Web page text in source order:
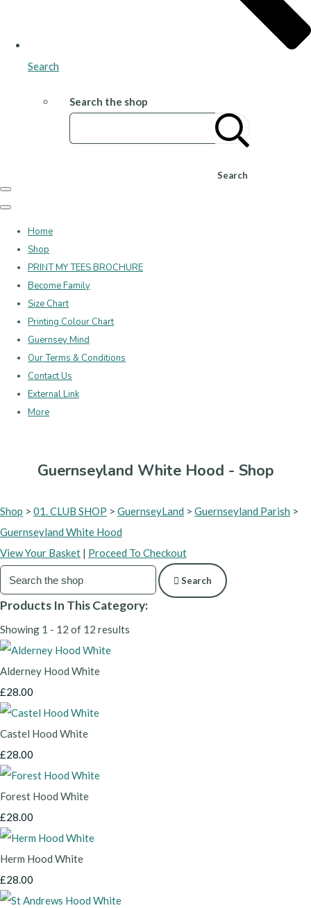
Search
Search the shop
Search
Home
Shop
PRINT MY TEES BROCHURE
Become Family
Size Chart
Printing Colour Chart
Guernsey Mind
Our Terms & Conditions
Contact Us
External Link
More
Guernseyland White Hood - Shop
Shop > 01. CLUB SHOP > GuernseyLand > Guernseyland Parish >
Guernseyland White Hood
View Your Basket | Proceed To Checkout
Search
Products In This Category:
Showing 1 - 12 of 12 results
Alderney Hood White
£28.00
Castel Hood White
£28.00
Forest Hood White
£28.00
Herm Hood White
£28.00